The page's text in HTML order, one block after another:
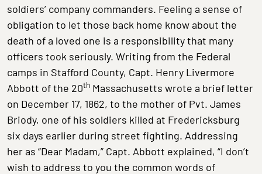
soldiers’ company commanders. Feeling a sense of
obligation to let those back home know about the
death of a loved one is a responsibility that many
officers took seriously. Writing from the Federal
camps in Stafford County, Capt. Henry Livermore
Abbott of the 20th Massachusetts wrote a brief letter
on December 17, 1862, to the mother of Pvt. James
Briody, one of his soldiers killed at Fredericksburg
six days earlier during street fighting. Addressing
her as “Dear Madam,” Capt. Abbott explained, “I don’t
wish to address to you the common words of